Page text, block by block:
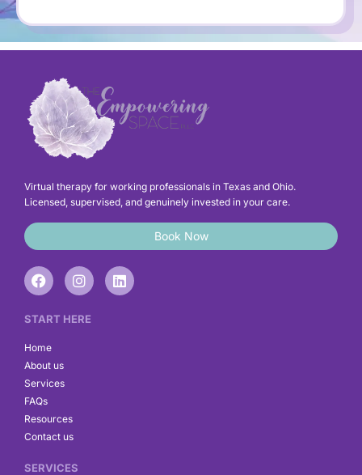
Virtual therapy for working professionals in Texas and Ohio.
Licensed, supervised, and genuinely invested in your care.
Book Now
F
a
e
o
o
k
I
n
t
L
i
START HERE
Home
About us
Services
FAQs
Resources
Contact us
SERVICES